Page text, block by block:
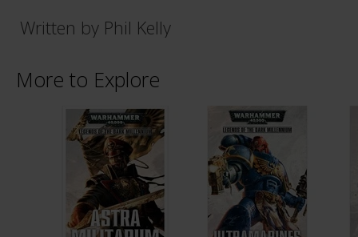
Written by Phil Kelly
More to Explore